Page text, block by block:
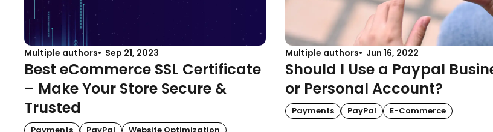
Multiple authors Sep 21, 2023
Best eCommerce SSL Certificate
– Make Your Store Secure &
Trusted
Multiple authors Jun 16, 2022
Should I Use a Paypal
or Personal Account?
Payments PayPal E-Commerce